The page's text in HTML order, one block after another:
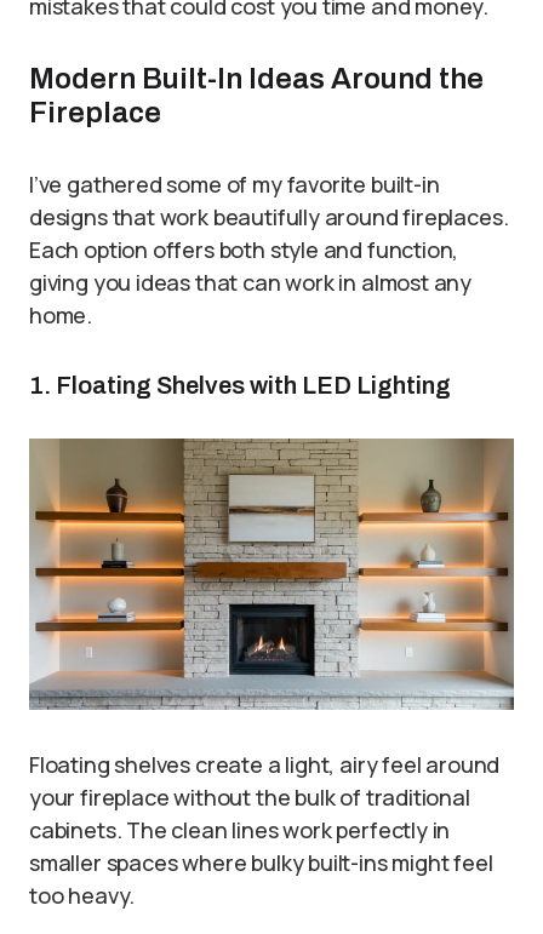
mistakes that could cost you time and money.
Modern Built-In Ideas Around the
Fireplace
I’ve gathered some of my favorite built-in
designs that work beautifully around fireplaces.
Each option offers both style and function,
giving you ideas that can work in almost any
home.
1. Floating Shelves with LED Lighting
Floating shelves create a light, airy feel around
your fireplace without the bulk of traditional
cabinets. The clean lines work perfectly in
smaller spaces where bulky built-ins might feel
too heavy.